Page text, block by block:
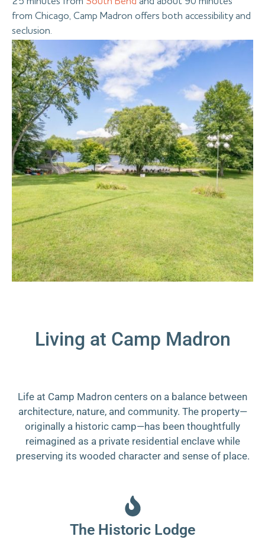
from Chicago, Camp Madron offers both accessibility and
seclusion.
Living at Camp Madron
Life at Camp Madron centers on a balance between
architecture, nature, and community. The property—
originally a historic camp—has been thoughtfully
reimagined as a private residential enclave while
preserving its wooded character and sense of place.
The Historic Lodge